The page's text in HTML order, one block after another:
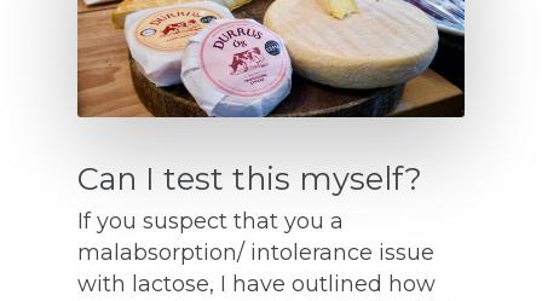
Can I test this myself?
If you suspect that you a
malabsorption/ intolerance issue
with lactose, I have outlined how